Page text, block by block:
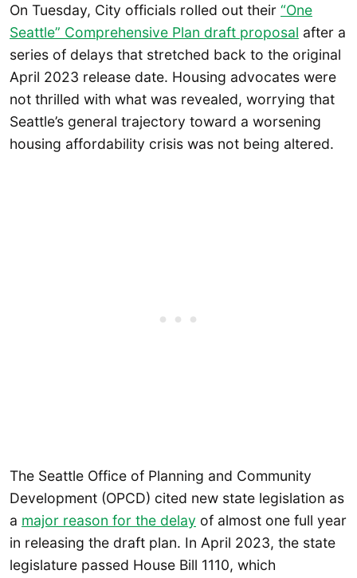
On Tuesday, City officials rolled out their “One
Seattle” Comprehensive Plan draft proposal after a
series of delays that stretched back to the original
April 2023 release date. Housing advocates were
not thrilled with what was revealed, worrying that
Seattle’s general trajectory toward a worsening
housing affordability crisis was not being altered.
The Seattle Office of Planning and Community
Development (OPCD) cited new state legislation as
a major reason for the delay of almost one full year
in releasing the draft plan. In April 2023, the state
legislature passed House Bill 1110, which